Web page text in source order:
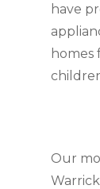
have
homes
Our